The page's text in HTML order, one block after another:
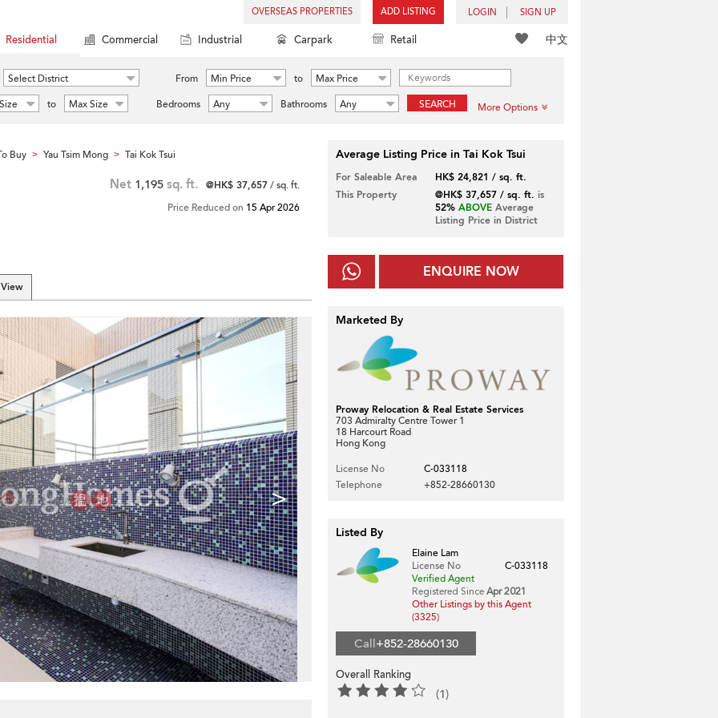
OVERSEAS PROPERTIES ADD LISTING LOGIN SIGN UP
中文
Residential Commercial Industrial Carpark Retail
Select District From Min Price to
Max Price
to Max Size Bedrooms Any Bathrooms Any SEARCH More Options
Buy > Yau Tsim Mong > Tai Kok Tsui
Net 1,195 sq. ft. @HK$ 37,657/ sq. ft.
Price Reduced on 15 Apr 2026
>
Average Listing Price in Tai Kok Tsui
For Saleable Area
HK$ 24,821 / sq. ft.
This Property
@HK$ 37,657 / sq. ft. is
52% ABOVEAverage
Listing Price in District
ENQUIRE NOW
Marketed By
Proway Relocation & Real Estate Services
703 Admiralty Centre Tower 1
18 Harcourt Road
Hong Kong
License No
C-033118
Telephone
+852-28660130
Listed By
Elaine Lam
License No
C-033118
Verified Agent
Registered Since Apr 2021
Other Listings by this Agent
(3325)
Call+852-28660130
Overall Ranking
(1)